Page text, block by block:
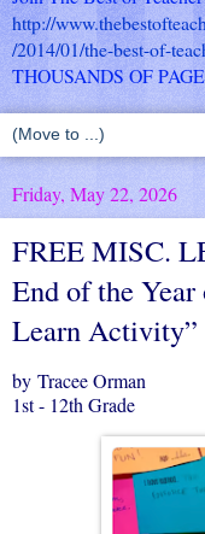
http://
/2014/01/the-best-of-
THOUSANDS OF
Friday, May 22, 2026
FREE MISC.
End of the
Learn Activity”
by Tracee Orman
1st - 12th Grade